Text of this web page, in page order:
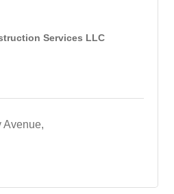
Services LLC
Avenue